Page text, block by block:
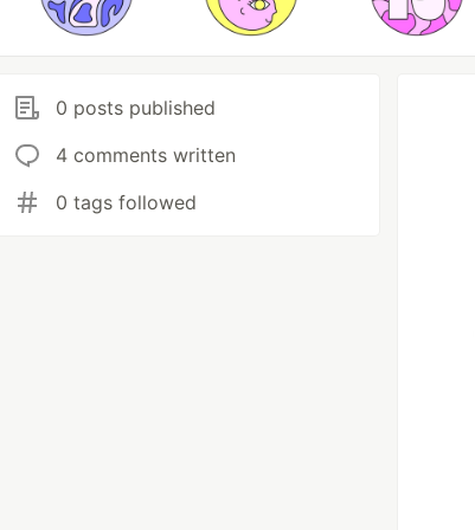
0 posts published
4 comments written
0 tags followed